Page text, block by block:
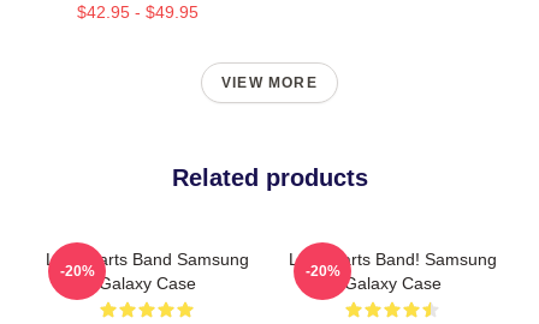
$42.95 - $49.95
VIEW MORE
Related products
Lady Parts Band Samsung
Galaxy Case
-20%
Lady Parts Band! Samsung
Galaxy Case
-20%